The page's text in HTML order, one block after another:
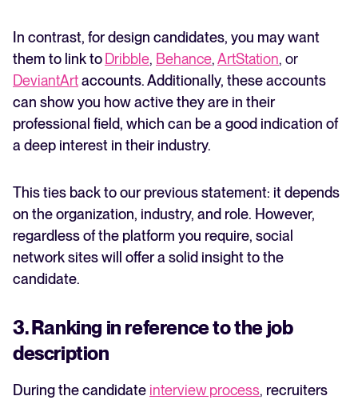
In contrast, for design candidates, you may want
them to link to Dribble, Behance,ArtStation, or
DeviantArtaccounts. Additionally, these accounts
can show you how active they are in their
professional field, which can be a good indication of
a deep interest in their industry.
This ties back to our previous statement: it depends
on the organization, industry, and role. However,
regardless of the platform you require, social
network sites will offer a solid insight to the
candidate.
3. Ranking in reference to the job
description
During the candidate interview process, recruiters